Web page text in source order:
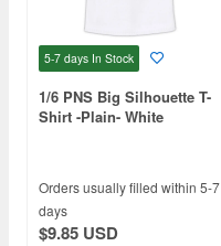
5-7 days In Stock
1/6 PNS Big Silhouette T-
Shirt -Plain- White
Orders usually filled within 5-7
days
$9.85 USD